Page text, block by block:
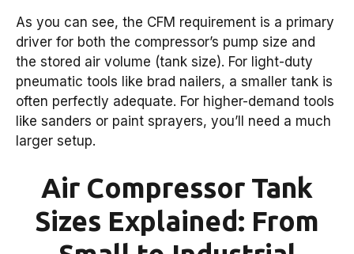
As you can see, the CFM requirement is a primary
driver for both the compressor’s pump size and
the stored air volume (tank size). For light-duty
pneumatic tools like brad nailers, a smaller tank is
often perfectly adequate. For higher-demand tools
like sanders or paint sprayers, you’ll need a much
larger setup.
Air Compressor Tank
Sizes Explained: From